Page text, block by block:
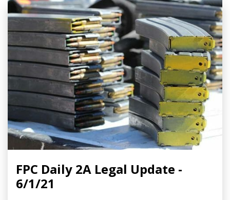
FPC Daily 2A Legal Update -
6/1/21